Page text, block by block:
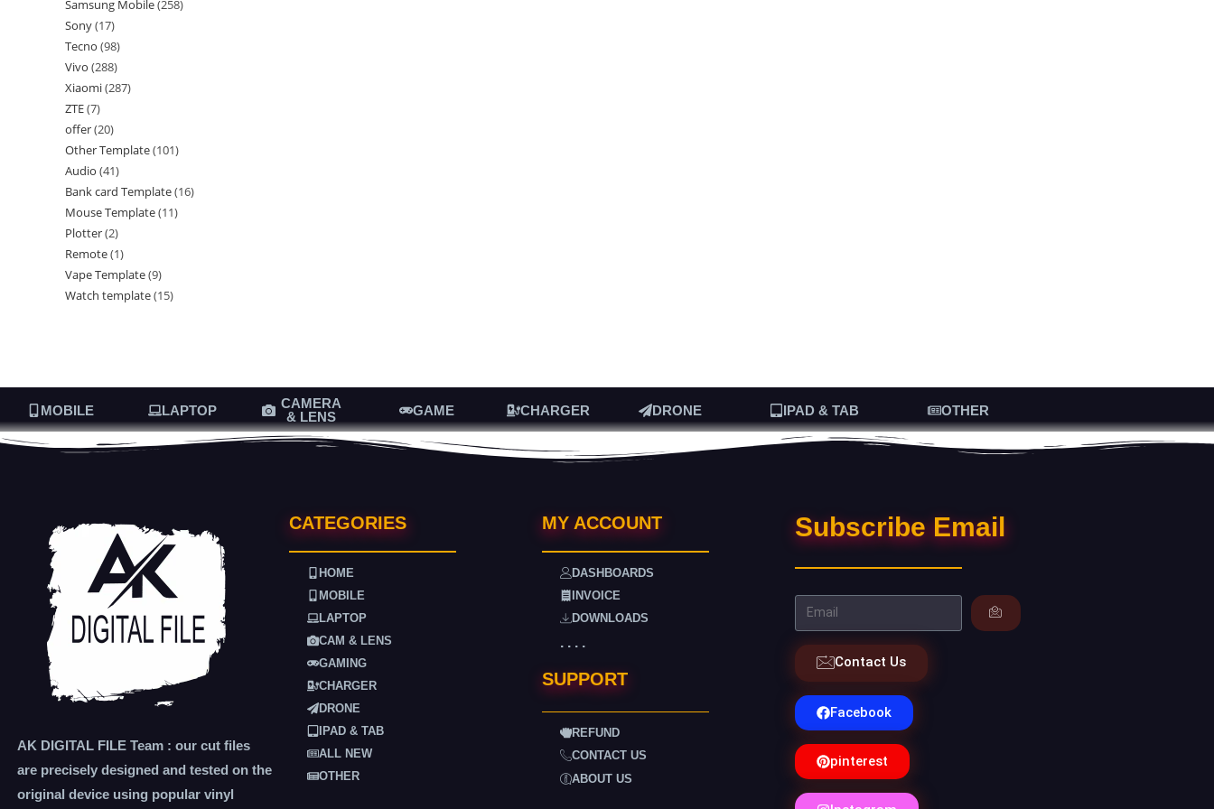
Samsung Mobile 258
Sony 17
Tecno 98
Vivo 288
Xiaomi 287
ZTE 7
offer 20
Other Template 101
Audio 41
Bank card Template 16
Mouse Template 11
Plotter 2
Remote 1
Vape Template 9
Watch template 15
MOBILE LAPTOP
CAMERA
& LENS
GAME CHARGER DRONE IPAD & TAB OTHER
AK DIGITAL FILE Team : our cut files
are precisely designed and tested on the
original device using popular vinyl
CATEGORIES
HOME
MOBILE
LAPTOP
CAM & LENS
GAMING
CHARGER
DRONE
IPAD & TAB
ALL NEW
OTHER
MY ACCOUNT
DASHBOARDS
INVOICE
DOWNLOADS
. . . .
SUPPORT
REFUND
CONTACT US
ABOUT US
Subscribe Email
Contact Us
Facebook
pinterest